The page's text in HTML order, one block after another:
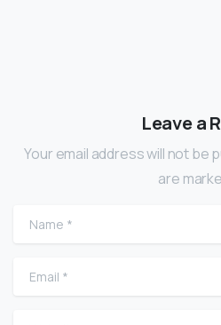
Leave a
Your email address will not be
are
Name
Email